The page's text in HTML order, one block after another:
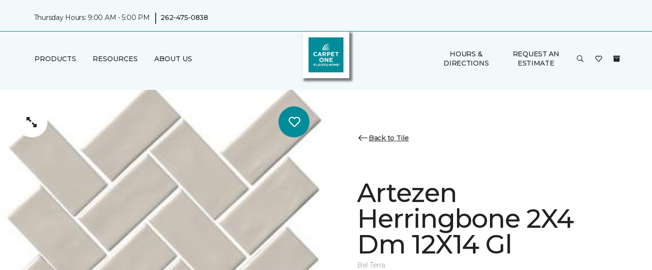
Thursday Hours: 9:00 AM - 5:00 PM | 262-475-0838
PRODUCTS RESOURCES ABOUT US
HOURS &
DIRECTIONS
REQUEST AN
ESTIMATE
Back to Tile
Artezen
Herringbone 2X4
Dm 12X14 Gl
Bel Terra